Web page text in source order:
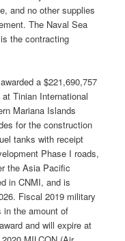
and no other supplies
The Naval Sea
the contracting
a $221,690,757
Tinian International
Mariana Islands
for the construction
tanks with receipt
Phase I roads,
the Asia Pacific
in CNMI, and is
Fiscal 2019 military
in the amount of
and will expire at